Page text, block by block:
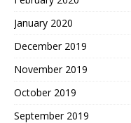
January 2020
December 2019
November 2019
October 2019
September 2019